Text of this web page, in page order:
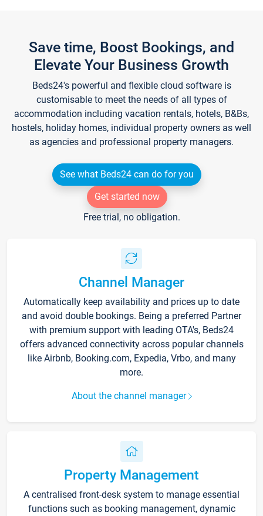
Save time, Boost Bookings, and
Elevate Your Business Growth
Beds24's powerful and flexible cloud software is
customisable to meet the needs of all types of
accommodation including vacation rentals, hotels, B&Bs,
hostels, holiday homes, individual property owners as well
as agencies and professional property managers.
See what Beds24 can do for you
Get started now
Free trial, no obligation.
Channel Manager
Automatically keep availability and prices up to date
and avoid double bookings. Being a preferred Partner
with premium support with leading OTA's, Beds24
offers advanced connectivity across popular channels
like Airbnb, Booking.com, Expedia, Vrbo, and many
more.
About the channel manager
Property Management
A centralised front-desk system to manage essential
functions such as booking management, dynamic